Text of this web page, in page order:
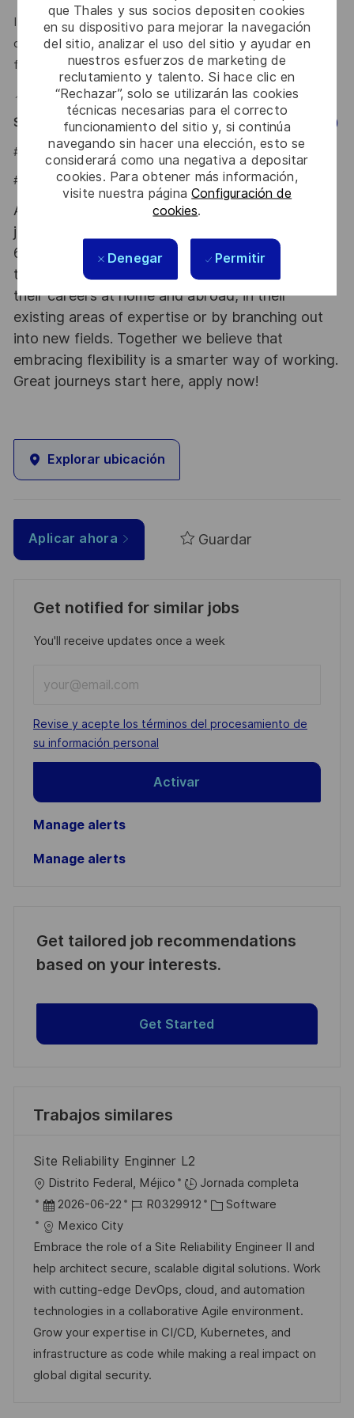
que Thales y sus socios depositen cookies
en su dispositivo para mejorar la navegación
del sitio, analizar el uso del sitio y ayudar en
nuestros esfuerzos de marketing de
reclutamiento y talento. Si hace clic en
“Rechazar”, solo se utilizarán las cookies
técnicas necesarias para el correcto
funcionamiento del sitio y, si continúa
navegando sin hacer una elección, esto se
considerará como una negativa a depositar
cookies. Para obtener más información,
visite nuestra páginaConfiguración de
cookies.
Denegar Permitir
If you're early in your career but have a GitHub, a portfolio,
or a project you're genuinely proud of — we want to hear
from you.
📍 Hybrid — Office based in Polanco, Mexico City
Say HI and learn more about working at Thales (Click Here)
#LI-JCB
#LI-HYBRID
At Thales we provide CAREERS and not only
jobs. With Thales employing 80,000 employees in
68 countries our mobility policy enables
thousands of employees each year to develop
their careers at home and abroad, in their
existing areas of expertise or by branching out
into new fields. Together we believe that
embracing flexibility is a smarter way of working.
Great journeys start here, apply now!
Explorar ubicación
Aplicar ahora Guardar
Get notified for similar jobs
You'll receive updates once a week
Email
address
(Required)
Required
Revise y acepte los términos del procesamiento de
su información personal
Activar
Manage alerts
Manage alerts
Get tailored job recommendations
based on your interests.
Get Started
Trabajos similares
Site Reliability Enginner L2
U
b
c
a
c
i
ó
n
Distrito Federal, Méjico
Jornada completa
F
e
c
h
a
d
e
p
u
2026-06-22
I
d
e
e
m
p
l
e
R0329912
C
t
e
g
o
r
í
Software
Mexico City
Embrace the role of a Site Reliability Engineer II and
help architect secure, scalable digital solutions. Work
with cutting-edge DevOps, cloud, and automation
technologies in a collaborative Agile environment.
Grow your expertise in CI/CD, Kubernetes, and
infrastructure as code while making a real impact on
global digital security.